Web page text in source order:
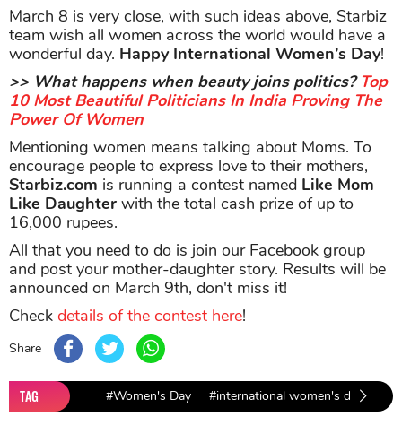
March 8 is very close, with such ideas above, Starbiz
team wish all women across the world would have a
wonderful day. Happy International Women’s Day!
>> What happens when beauty joins politics? Top
10 Most Beautiful Politicians In India Proving The
Power Of Women
Mentioning women means talking about Moms. To
encourage people to express love to their mothers,
Starbiz.com is running a contest named Like Mom
Like Daughter with the total cash prize of up to
16,000 rupees.
All that you need to do is join our Facebook group
and post your mother-daughter story. Results will be
announced on March 9th, don't miss it!
Check details of the contest here!
Share
TAG #Women's Day #international women's day